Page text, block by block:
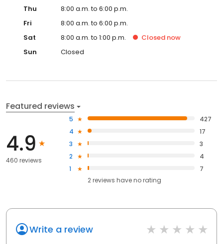
Thu
8:00 a.m. to 6:00 p.m.
Fri
8:00 a.m. to 6:00 p.m.
Sat
8:00 a.m. to 1:00 p.m. Closed now
Sun
Closed
Featured reviews
4.9
460 reviews
5
427
4
17
3
3
2
4
1
7
2reviews haveno rating
Write a review